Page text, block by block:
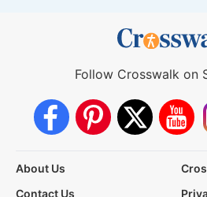
Follow Crosswalk on
About Us
Contact Us